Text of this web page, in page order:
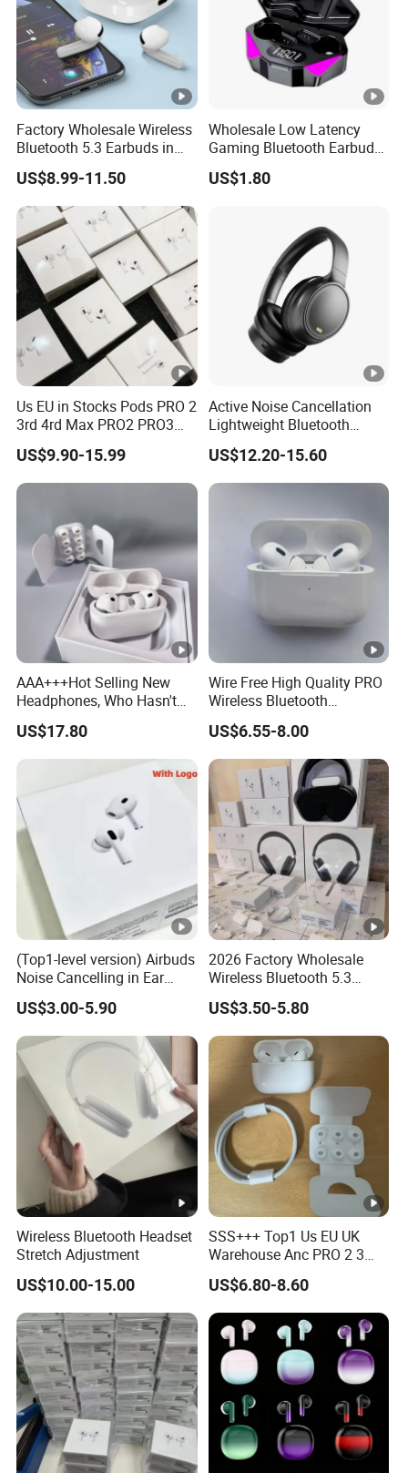
Factory Wholesale Wireless
Bluetooth 5.3 Earbuds in
Ear Airpod PRO3 Type Tws
Headphones with Charging
Case Anc Earphone for
iPhone
US$8.99-11.50
Wholesale Low Latency
Gaming Bluetooth Earbuds
Tws Earphone True
Wireless Stereo Headphone
US$1.80
Us EU in Stocks Pods PRO 2
3rd 4rd Max PRO2 PRO3
Anc Generation in Ear Sport
Earphone
US$9.90-15.99
Active Noise Cancellation
Lightweight Bluetooth
Headphone Game Earphone
US$12.20-15.60
AAA+++Hot Selling New
Headphones, Who Hasn't
Entered Yet? Air PRO 3
Wireless Bluetooth
Earphones, 1: 1 Call
Sensing+Active Noise
US$17.80
Wire Free High Quality PRO
Wireless Bluetooth
Earphone with Anc 2ND
Gen
US$6.55-8.00
(Top1-level version) Airbuds
Noise Cancelling in Ear
Pods Air Max Buds PRO 2 3
4 Stereo Headphone
Earphone Wireless
Bluetooth Earbuds Gaming
Headset
US$3.00-5.90
2026 Factory Wholesale
Wireless Bluetooth 5.3
Earbuds in Airpod"Ear PRO
2 3 Type Tws Earphone
with Charging Case Anc
Earphone Max 4 5
US$3.50-5.80
Wireless Bluetooth Headset
Stretch Adjustment
US$10.00-15.00
SSS+++ Top1 Us EU UK
Warehouse Anc PRO 2 3
Pods Tws Air Max 4
Bluetooth Wireless Hi-Fi
Earbuds Earphone Headset
Headphone
US$6.80-8.60